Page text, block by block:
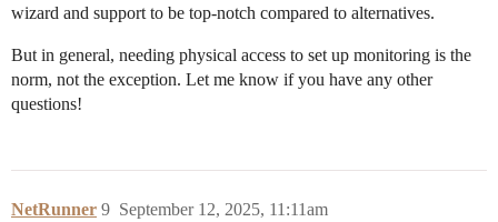
wizard and support to be top-notch compared to alternatives.
But in general, needing physical access to set up monitoring is the
norm, not the exception. Let me know if you have any other
questions!
NetRunner September 12, 2025, 11:11am
9